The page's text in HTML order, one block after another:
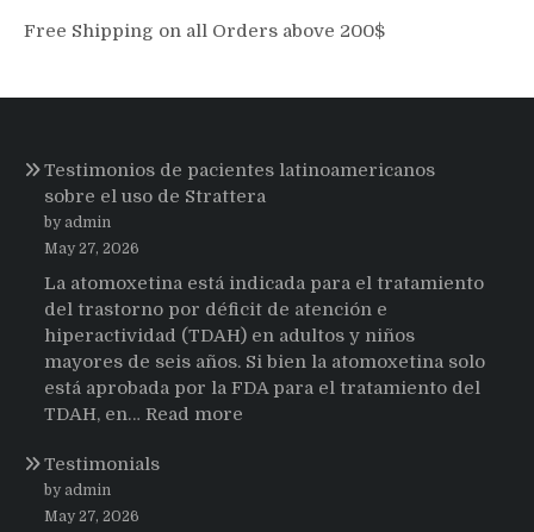
Free Shipping on all Orders above 200$
Testimonios de pacientes latinoamericanos
sobre el uso de Strattera
by admin
May 27, 2026
La atomoxetina está indicada para el tratamiento
del trastorno por déficit de atención e
hiperactividad (TDAH) en adultos y niños
mayores de seis años. Si bien la atomoxetina solo
está aprobada por la FDA para el tratamiento del
TDAH, en… Read more
Testimonials
by admin
May 27, 2026